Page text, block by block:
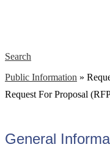
Search
Public Information »
Request For Proposal
General